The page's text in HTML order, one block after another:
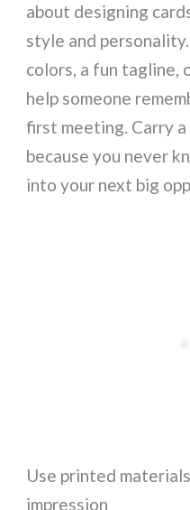
about designing
style and
colors, a fun tagline,
help someone
first meeting. Carry
because you never
into your next big
Use printed
impression